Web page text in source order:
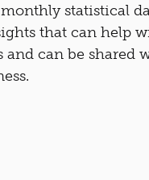
statistical
that can help
and can be shared